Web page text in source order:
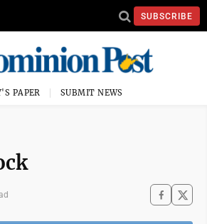
SUBSCRIBE
PAPER SUBMIT NEWS